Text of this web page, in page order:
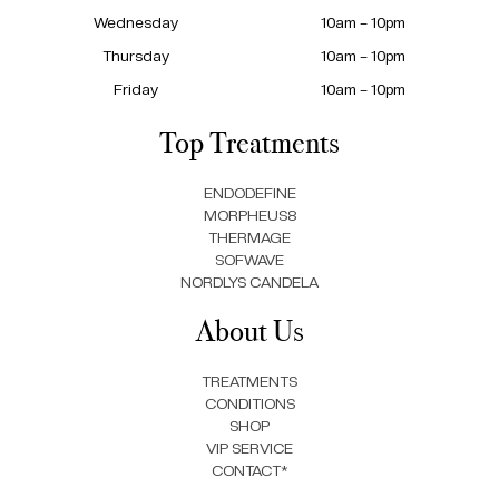
Wednesday
10am – 10pm
Thursday
10am – 10pm
Friday
10am – 10pm
Top Treatments
ENDODEFINE
MORPHEUS8
THERMAGE
SOFWAVE
NORDLYS CANDELA
About Us
TREATMENTS
CONDITIONS
SHOP
VIP SERVICE
CONTACT*